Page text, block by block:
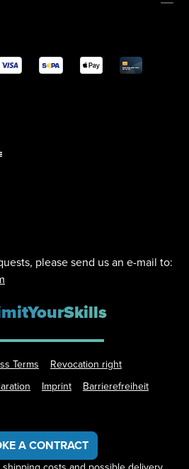
please send us an e-mail to:
Terms
Revocation right
Imprint Barrierefreiheit
A CONTRACT